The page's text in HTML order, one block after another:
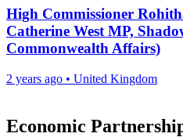
High Commissioner
Catherine West MP,
Commonwealth Affairs)
2 years ago • United Kingdom
Economic